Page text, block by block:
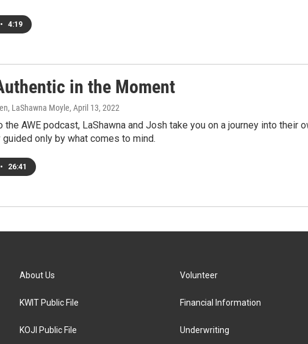
• 4:19
in the Moment
LaShawna Moyle, April 13, 2022
the AWE podcast, LaShawna and Josh take you on a journey into their
guided only by what comes to mind.
• 26:41
About Us
KWIT Public File
KOJI Public File
Volunteer
Financial Information
Underwriting